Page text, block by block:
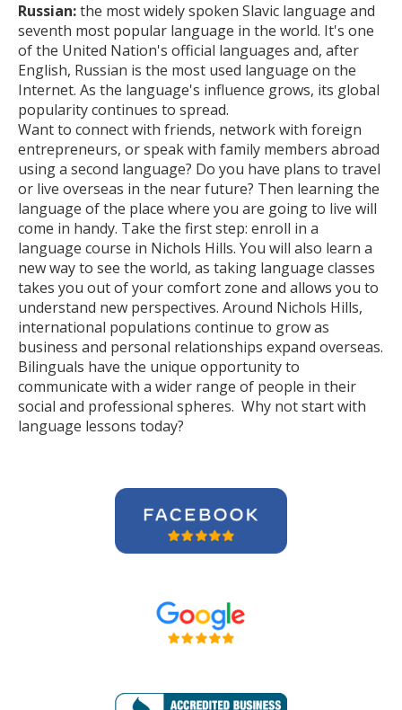
Russian:the most widely spoken Slavic language and
seventh most popular language in the world. It's one
of the United Nation's official languages and, after
English, Russian is the most used language on the
Internet. As the language's influence grows, its global
popularity continues to spread.
Want to connect with friends, network with foreign
entrepreneurs, or speak with family members abroad
using a second language? Do you have plans to travel
or live overseas in the near future? Then learning the
language of the place where you are going to live will
come in handy. Take the first step: enroll in a
language course in Nichols Hills. You will also learn a
new way to see the world, as taking language classes
takes you out of your comfort zone and allows you to
understand new perspectives. Around Nichols Hills,
international populations continue to grow as
business and personal relationships expand overseas.
Bilinguals have the unique opportunity to
communicate with a wider range of people in their
social and professional spheres. Why not start with
language lessons today?